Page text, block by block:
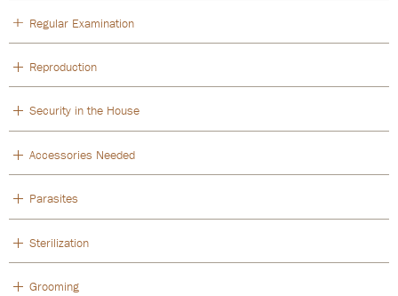
Regular Examination
Reproduction
Security in the House
Accessories Needed
Parasites
Sterilization
Grooming